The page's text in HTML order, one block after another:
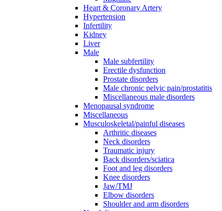
Heart & Coronary Artery
Hypertension
Infertility
Kidney
Liver
Male
Male subfertility
Erectile dysfunction
Prostate disorders
Male chronic pelvic pain/prostatitis
Miscellaneous male disorders
Menopausal syndrome
Miscellaneous
Musculoskeletal/painful diseases
Arthritic diseases
Neck disorders
Traumatic injury
Back disorders/sciatica
Foot and leg disorders
Knee disorders
Jaw/TMJ
Elbow disorders
Shoulder and arm disorders